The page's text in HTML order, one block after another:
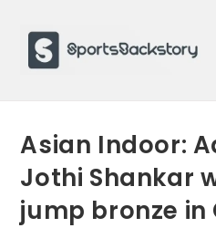
content
Asian Indoor:
Jothi Shankar
jump bronze in